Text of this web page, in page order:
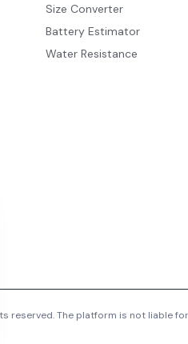
Size Converter
Battery Estimator
Water Resistance
reserved. The platform is not liable